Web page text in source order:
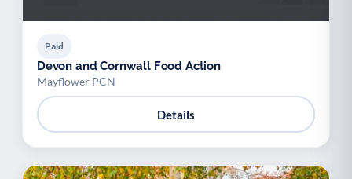
Paid
Devon and Cornwall Food Action
Mayflower PCN
Details